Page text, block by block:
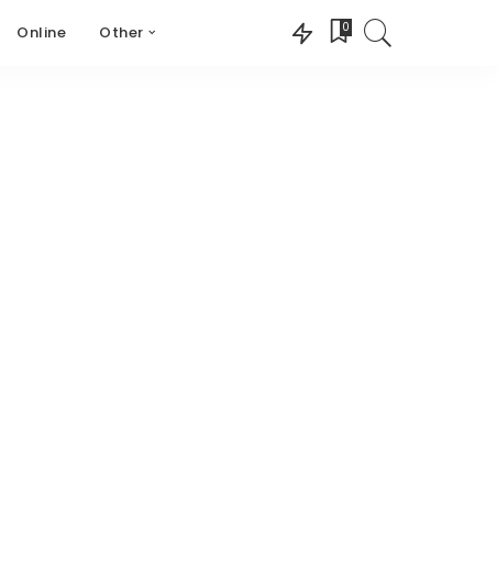
Online Other 0